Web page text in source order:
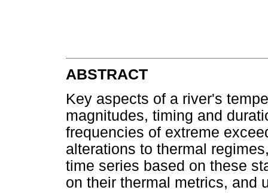
ABSTRACT
Key aspects of a river's
magnitudes, timing and
frequencies of extreme
alterations to thermal
time series based on these
on their thermal metrics, and